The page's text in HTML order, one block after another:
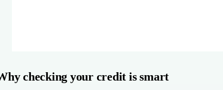
checking your credit is smart